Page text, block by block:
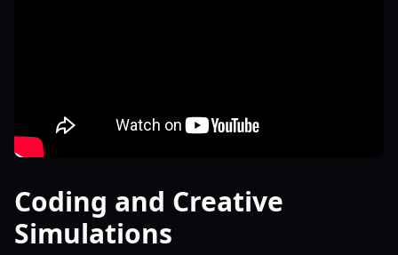
Coding and Creative
Simulations